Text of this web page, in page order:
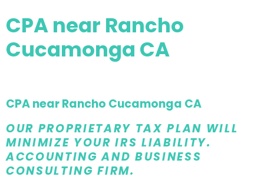
CPA near Rancho
Cucamonga CA
CPA near Rancho Cucamonga CA
OUR PROPRIETARY TAX PLAN WILL
MINIMIZE YOUR IRS LIABILITY.
ACCOUNTING AND BUSINESS
CONSULTING FIRM.